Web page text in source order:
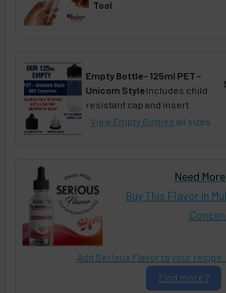
Tool
Empty Bottle - 125ml PET -
Unicorn StyleIncludes child
resistant cap and insert
View Empty Bottles all sizes
Need
Buy This Flavor in
Add Ser!ous Flavor to your
Find more ?